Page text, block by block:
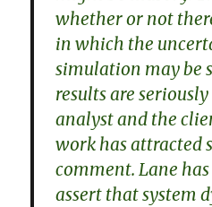
whether or not
in which the
simulation may be
results are
analyst and the
work has attracted
comment. Lane
assert that system